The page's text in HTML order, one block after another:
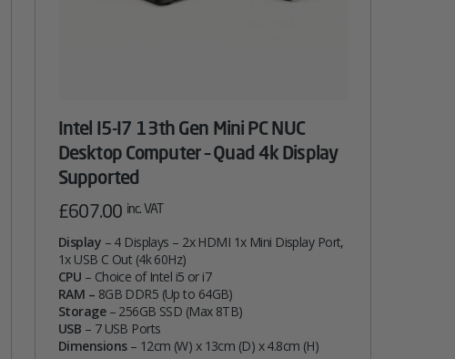
Intel I5-I7 13th Gen Mini PC NUC
Desktop Computer – Quad 4k Display
Supported
£607.00 inc. VAT
Display – 4 Displays – 2x HDMI 1x Mini Display Port,
1x USB C Out (4k 60Hz)
CPU – Choice of Intel i5 or i7
RAM – 8GB DDR5 (Up to 64GB)
Storage– 256GB SSD (Max 8TB)
USB – 7 USB Ports
Dimensions– 12cm (W) x 13cm (D) x 4.8cm (H)